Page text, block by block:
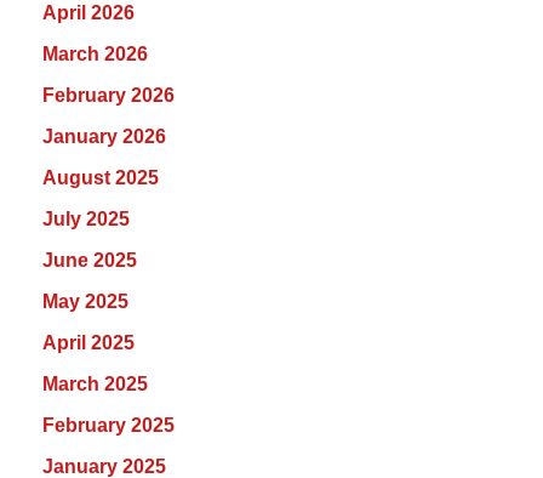
April 2026
March 2026
February 2026
January 2026
August 2025
July 2025
June 2025
May 2025
April 2025
March 2025
February 2025
January 2025